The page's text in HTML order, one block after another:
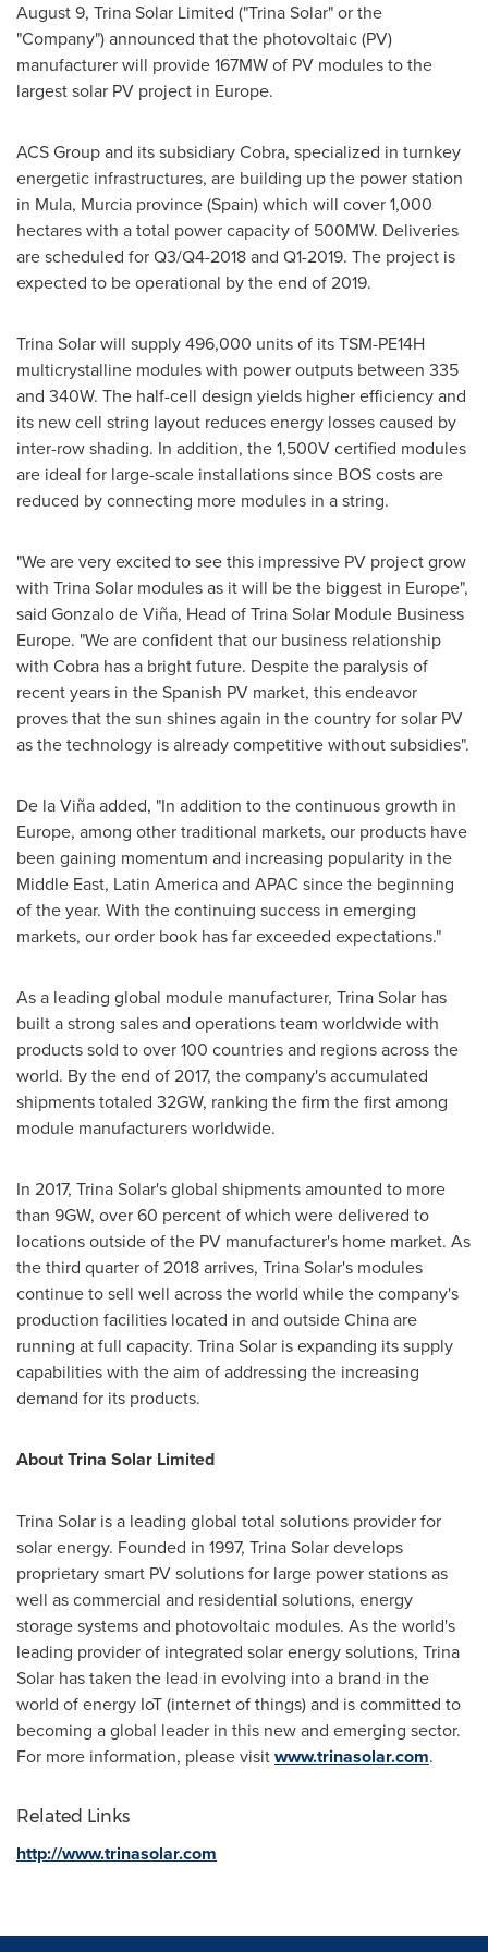
August 9, Trina Solar Limited ("Trina Solar" or the
"Company") announced that the photovoltaic (PV)
manufacturer will provide 167MW of PV modules to the
largest solar PV project in Europe.
ACS Group and its subsidiary Cobra, specialized in turnkey
energetic infrastructures, are building up the power station
in Mula, Murcia province (Spain) which will cover 1,000
hectares with a total power capacity of 500MW. Deliveries
are scheduled for Q3/Q4-2018 and Q1-2019. The project is
expected to be operational by the end of 2019.
Trina Solarwill supply 496,000 units of its TSM-PE14H
multicrystalline modules with power outputs between 335
and 340W. The half-cell design yields higher efficiency and
its new cell string layout reduces energy losses caused by
inter-row shading. In addition, the 1,500V certified modules
are ideal for large-scale installations since BOS costs are
reduced by connecting more modules in a string.
"We are very excited to see this impressive PV project grow
with Trina Solar modules as it will be the biggest in Europe",
said Gonzalo de Viña, Head of Trina Solar Module Business
Europe. "We are confident that our business relationship
with Cobra has a bright future. Despite the paralysis of
recent years in the Spanish PV market, this endeavor
proves that the sun shines again in the country for solar PV
as the technology is already competitive without subsidies".
De la Viña added, "In addition to the continuous growth in
Europe, among other traditional markets, our products have
been gaining momentum and increasing popularity in the
Middle East, Latin Americaand APAC since the beginning
of the year. With the continuing success in emerging
markets, our order book has far exceeded expectations."
As a leading global module manufacturer, Trina Solar has
built a strong sales and operations team worldwide with
products sold to over 100 countries and regions across the
world. By the end of 2017, the company's accumulated
shipments totaled 32GW, ranking the firm the first among
module manufacturers worldwide.
In 2017, Trina Solar'sglobal shipments amounted to more
than 9GW, over 60 percent of which were delivered to
locations outside of the PV manufacturer's home market. As
the third quarter of 2018 arrives, Trina Solar's modules
continue to sell well across the world while the company's
production facilities located in and outsideChinaare
running at full capacity. Trina Solar is expanding its supply
capabilities with the aim of addressing the increasing
demand for its products.
About Trina Solar Limited
Trina Solar is a leading global total solutions provider for
solar energy. Founded in 1997, Trina Solardevelops
proprietary smart PV solutions for large power stations as
well as commercial and residential solutions, energy
storage systems and photovoltaic modules. As the world's
leading provider of integrated solar energy solutions, Trina
Solar has taken the lead in evolving into a brand in the
world of energy IoT (internet of things) and is committed to
becoming a global leader in this new and emerging sector.
For more information, please visitwww.trinasolar.com.
Related Links
http://www.trinasolar.com